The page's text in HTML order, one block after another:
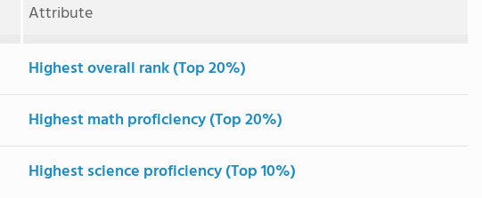
Attribute
Highest overall rank (Top 20%)
Highest math proficiency (Top 20%)
Highest science proficiency (Top 10%)